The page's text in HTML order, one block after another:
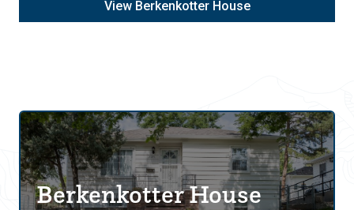
View Berkenkotter House
Berkenkotter House